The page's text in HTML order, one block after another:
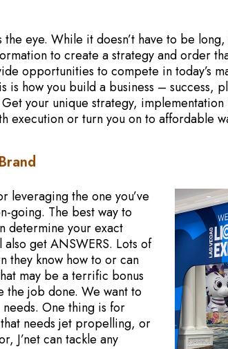
eye. While it doesn’t have to be
to create a strategy and order
opportunities to compete in today’s
is how you build a business – success,
your unique strategy,
execution or turn you on to affordable
leveraging the one you’ve
going. The best way to
determine your exact
get ANSWERS. Lots of
they know how to or can
may be a terrific bonus
the job done. We want to
One thing is for
needs jet propelling, or
J’net can tackle any